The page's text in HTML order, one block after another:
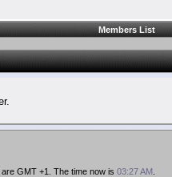
Members List
are GMT +1. The time now is03:27 AM